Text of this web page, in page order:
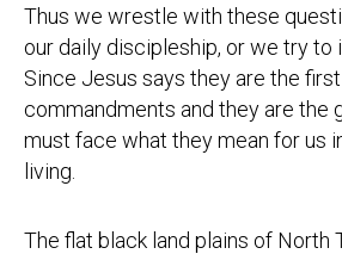
Thus we wrestle with these
our daily discipleship, or we try to
Since Jesus says they are the
commandments and they are the
must face what they mean for us
living.
The flat black land plains of North